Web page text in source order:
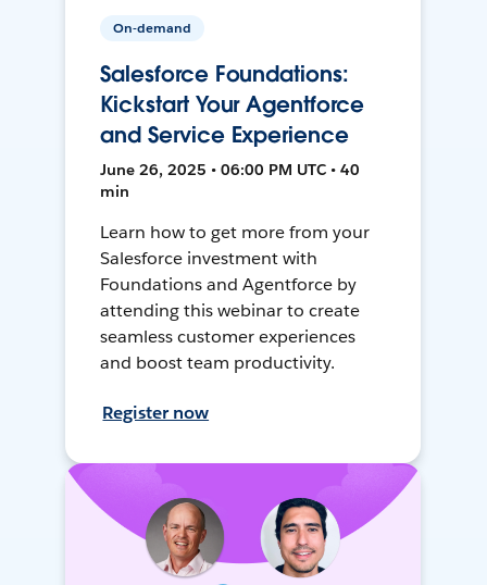
On-demand
Salesforce Foundations:
Kickstart Your Agentforce
and Service Experience
June 26, 2025 • 06:00 PM UTC • 40
min
Learn how to get more from your
Salesforce investment with
Foundations and Agentforce by
attending this webinar to create
seamless customer experiences
and boost team productivity.
Register now